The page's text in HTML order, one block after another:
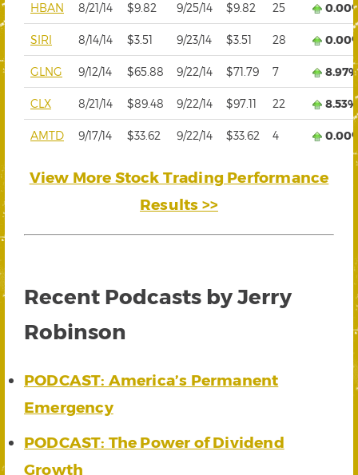
HBAN 8/21/14 $9.82 9/25/14 $9.82 25
SIRI 8/14/14 $3.51 9/23/14 $3.51 28
GLNG 9/12/14 $65.88 9/22/14 $71.79 7
CLX 8/21/14 $89.48 9/22/14 $97.11 22 8.53%
AMTD 9/17/14 $33.62 9/22/14 $33.62 4
View More Stock Trading Performance
Results >>
Recent Podcasts by Jerry
Robinson
PODCAST: America’s Permanent
Emergency
PODCAST: The Power of Dividend
Growth